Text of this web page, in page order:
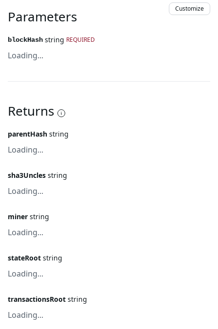
Parameters Customize
blockHash string REQUIRED
Loading...
Returns
parentHash string
Loading...
sha3Uncles string
Loading...
miner string
Loading...
stateRoot string
Loading...
transactionsRoot string
Loading...